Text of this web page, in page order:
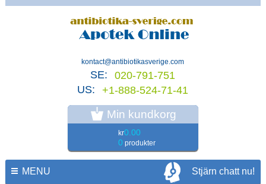
kontact@antibiotikasverige.com
SE:
020-791-751
US:
+1-888-524-71-41
Min kundkorg
kr0.00
0 produkter
MENU Stjärn chatt nu!